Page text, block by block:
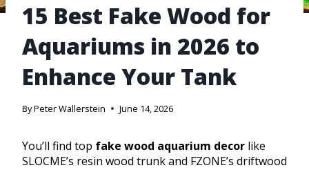
15 Best Fake Wood for
Aquariums in 2026 to
Enhance Your Tank
ByPeter Wallerstein June 14, 2026
You’ll find top fake wood aquarium decor like
SLOCME’s resin wood trunk and FZONE’s driftwood